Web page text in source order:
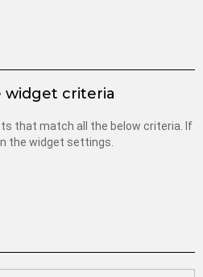
widget criteria
that match all the below criteria. If
the widget settings.